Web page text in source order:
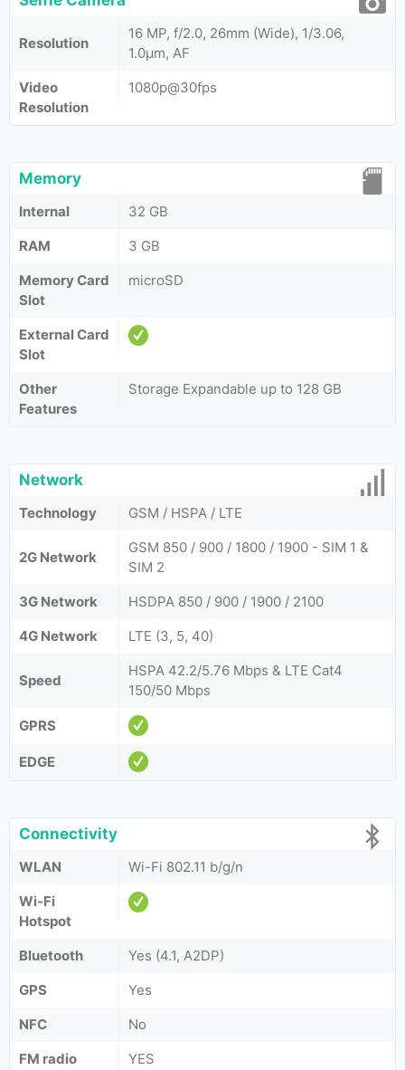
Resolution
16 MP, f/2.0, 26mm (Wide), 1/3.06,
1.0µm, AF
Video
Resolution
1080p@30fps
Memory
Internal
32 GB
RAM
3 GB
Memory Card
Slot
microSD
External Card
Slot
Other
Features
Storage Expandable up to 128 GB
Network
Technology GSM / HSPA / LTE
2G Network
GSM 850 / 900 / 1800 / 1900 - SIM 1 &
SIM 2
3G Network
HSDPA 850 / 900 / 1900 / 2100
4G Network
LTE (3, 5, 40)
Speed
HSPA 42.2/5.76 Mbps & LTE Cat4
150/50 Mbps
GPRS
EDGE
Connectivity
WLAN
Wi-Fi 802.11 b/g/n
Wi-Fi
Hotspot
Bluetooth
Yes (4.1, A2DP)
GPS
Yes
NFC
No
FM radio
YES